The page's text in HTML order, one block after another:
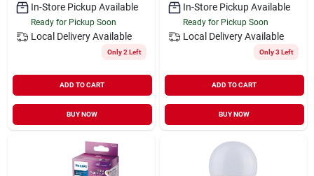
In-Store Pickup Available
Ready for Pickup Soon
Local Delivery Available
Only 2 Left
ADD TO CART
BUY NOW
In-Store Pickup Available
Ready for Pickup Soon
Local Delivery Available
Only 3 Left
ADD TO CART
BUY NOW